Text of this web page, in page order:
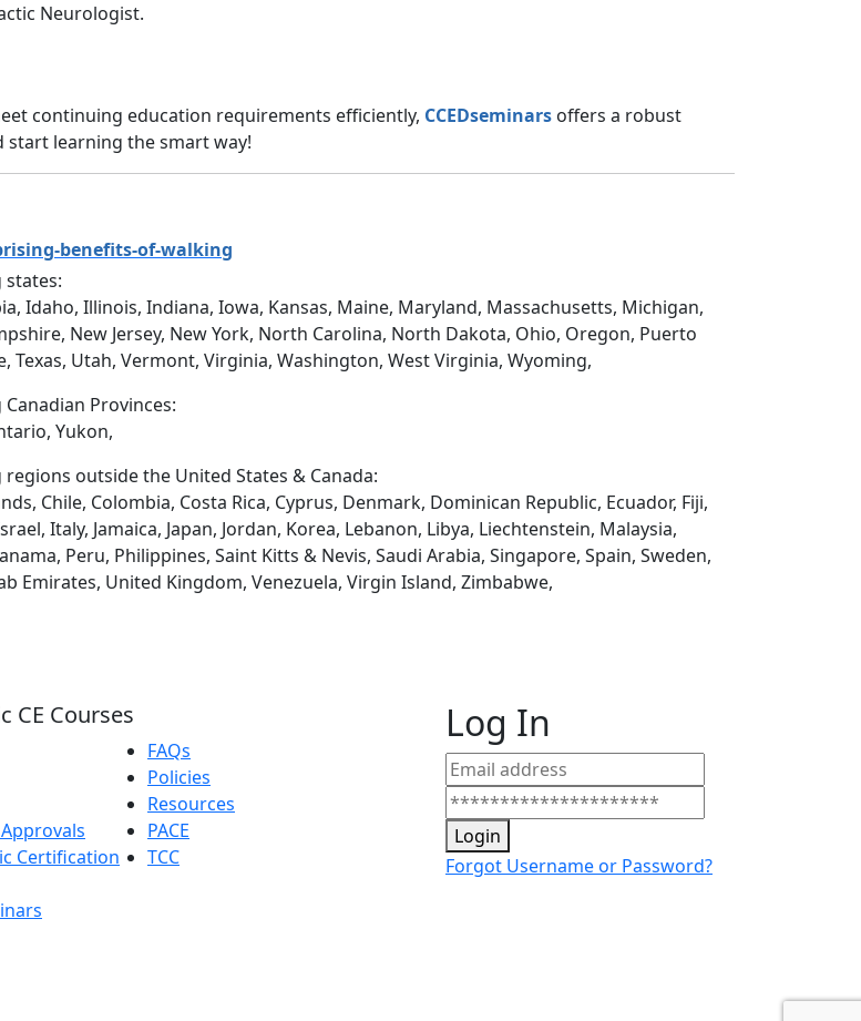
Neurologist.
continuing education requirements efficiently, CCEDseminars offers a robust
start learning the smart way!
benefits-of-walking
Idaho, Illinois, Indiana, Iowa, Kansas, Maine, Maryland, Massachusetts, Michigan,
New Jersey, New York, North Carolina, North Dakota, Ohio, Oregon, Puerto
Texas, Utah, Vermont, Virginia, Washington, West Virginia, Wyoming,
Provinces:
Yukon,
outside the United States & Canada:
Chile, Colombia, Costa Rica, Cyprus, Denmark, Dominican Republic, Ecuador, Fiji,
Italy, Jamaica, Japan, Jordan, Korea, Lebanon, Libya, Liechtenstein, Malaysia,
Peru, Philippines, Saint Kitts & Nevis, Saudi Arabia, Singapore, Spain, Sweden,
Emirates, United Kingdom, Venezuela, Virgin Island, Zimbabwe,
CE Courses
Certification
FAQs
Policies
Resources
PACE
TCC
Log In
Login
Forgot Username or Password?